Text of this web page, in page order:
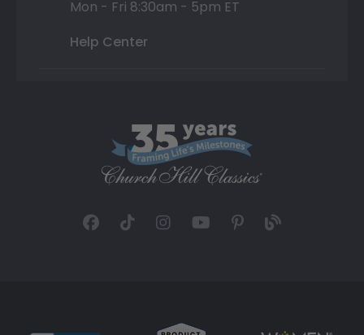
Mon - Fri 8:30am - 5pm ET
Help Center